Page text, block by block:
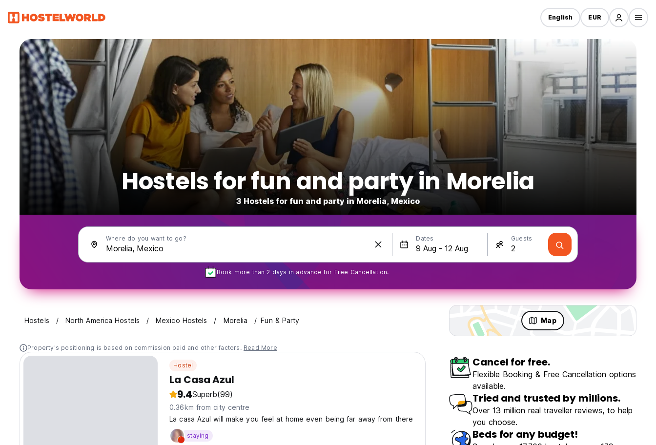
English EUR
Hostels for fun and party in Morelia
3 Hostels for fun and party in Morelia, Mexico
Where do you want to go? Dates Guests
Book more than 2 days in advance for Free Cancellation.
Hostels North America Hostels Mexico Hostels Morelia Fun & Party Map
Property's positioning is based on commission paid and other factors. Read More
Hostel
La Casa Azul
9.4Superb(99)
0.36km from city centre
La casa Azul will make you feel at home even being far away from there
staying
Cancel for free.
Flexible Booking & Free Cancellation options
available.
Tried and trusted by millions.
Over 13 million real traveller reviews, to help
you choose.
Beds for any budget!